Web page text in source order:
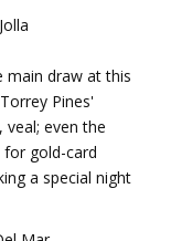
main draw at this
Pines'
even the
gold-card
a special night